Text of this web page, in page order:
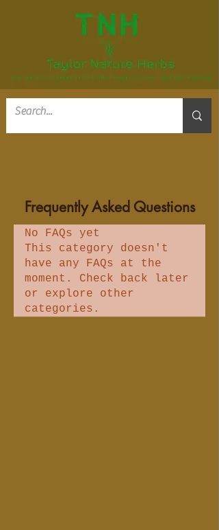
Frequently Asked Questions
No FAQs yet
This category doesn't
have any FAQs at the
moment. Check back later
or explore other
categories.